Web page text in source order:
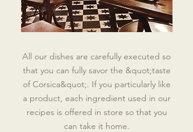
All our dishes are carefully executed so
that you can fully savor the &quot;taste
of Corsica&quot;. If you particularly like
a product, each ingredient used in our
recipes is offered in store so that you
can take it home.